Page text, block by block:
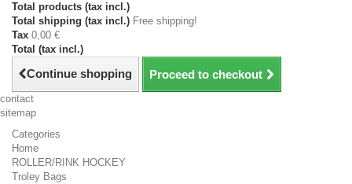
Total products (tax incl.)
Total shipping (tax incl.) Free shipping!
Tax 0,00 €
Total (tax incl.)
Continue shopping Proceed to checkout
contact
sitemap
Categories
Home
ROLLER/RINK HOCKEY
Troley Bags